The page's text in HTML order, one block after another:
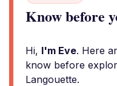
Know before
Hi, I'm Eve. Here
know before
Langouette.